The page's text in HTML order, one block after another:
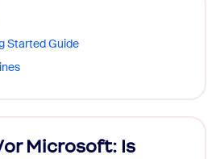
Started Guide
Microsoft: Is